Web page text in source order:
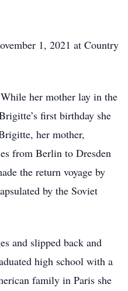
1, 2021 at Country
her mother lay in the
first birthday she
her mother,
from Berlin to Dresden
the return voyage by
by the Soviet
and slipped back and
high school with a
family in Paris she